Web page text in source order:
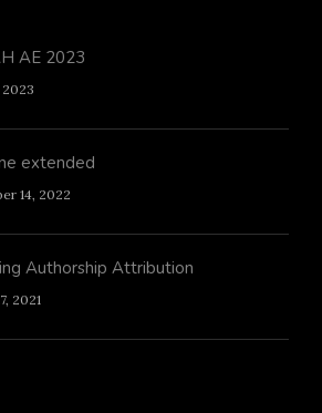
AE 2023
2023
extended
14, 2022
Authorship Attribution
2021